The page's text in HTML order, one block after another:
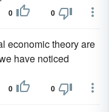
0 0
economic theory are
have noticed
0 0